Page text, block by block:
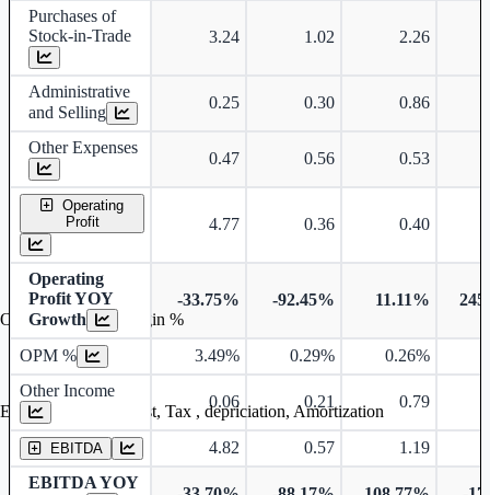
Purchases of
Stock-in-Trade
3.24 1.02 2.26
Administrative
and Selling
0.25 0.30 0.86
Other Expenses
0.47 0.56 0.53
Operating
Profit
4.77 0.36 0.40
Operating
Profit YOY
Growth
-33.75% -92.45% 11.11%
OPM % 3.49% 0.29% 0.26%
Other Income
0.06 0.21 0.79
EBITDA 4.82 0.57
1.19
EBITDA YOY
Operating profit Margin %
Earning before interest, Tax , depriciation, Amortization